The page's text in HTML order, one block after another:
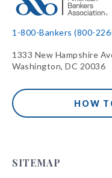
1-800-Bankers (800-
1333 New Hampshire
Washington, DC 20036
HOW
SITEMAP